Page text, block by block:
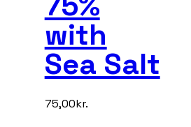
with
Sea Salt
75,00kr.